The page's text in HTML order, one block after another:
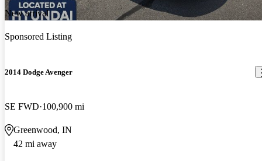
New arrival
Sponsored Listing
2014 Dodge Avenger
SE FWD 100,900 mi
Greenwood, IN
42 mi away